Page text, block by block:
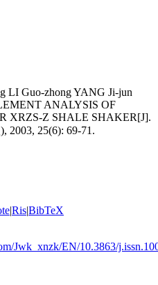
LI Guo-zhong YANG Ji-jun
ANALYSIS OF
XRZS-Z SHALE SHAKER[J].
2003, 25(6): 69-71.
|Ris|BibTeX
Jwk_xnzk/EN/10.3863/